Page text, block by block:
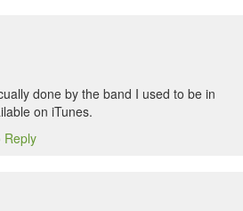
done by the band I used to be in
on iTunes.
Reply